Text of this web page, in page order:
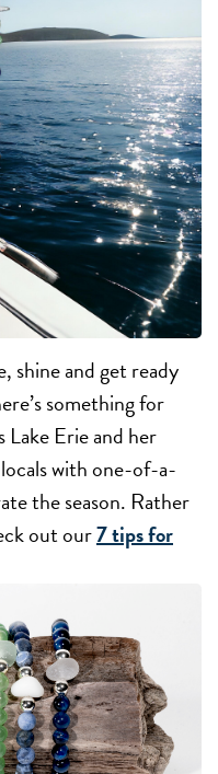
shine and get ready
something for
Lake Erie and her
with one-of-a-
the season. Rather
out our7 tips for